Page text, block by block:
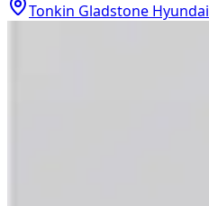
Tonkin Gladstone Hyundai